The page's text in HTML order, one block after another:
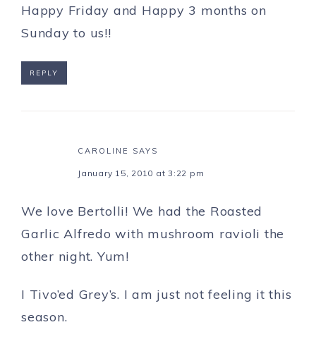
Happy Friday and Happy 3 months on
Sunday to us!!
REPLY
CAROLINE SAYS
January 15, 2010 at 3:22 pm
We love Bertolli! We had the Roasted
Garlic Alfredo with mushroom ravioli the
other night. Yum!
I Tivo’ed Grey’s. I am just not feeling it this
season.